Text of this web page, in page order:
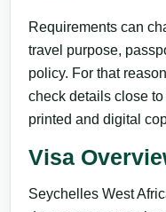
Requirements can
travel purpose,
policy. For that
check details close
printed and digital
Visa
Seychelles West